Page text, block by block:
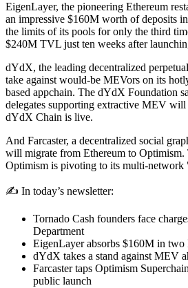
EigenLayer, the pioneering Ethereum
an impressive $160M worth of deposits
the limits of its pools for only the third
$240M TVL just ten weeks after
dYdX, the leading decentralized
take against would-be MEVors on its
based appchain. The dYdX Foundation
delegates supporting extractive MEV will
dYdX Chain is live.
And Farcaster, a decentralized social
will migrate from Ethereum to Optimism.
Optimism is pivoting to its multi-network
✍️ In today’s newsletter:
Tornado Cash founders face
Department
EigenLayer absorbs $160M in two
dYdX takes a stand against MEV
Farcaster taps Optimism
public launch